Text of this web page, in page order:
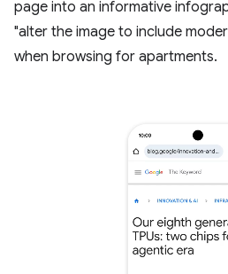
page into an informative
"alter the image to include
when browsing for apartments.